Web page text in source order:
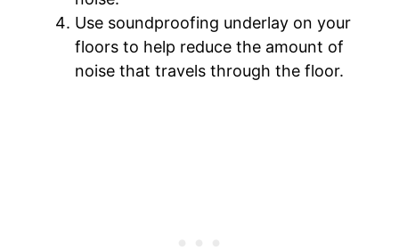
Use soundproofing underlay on your
floors to help reduce the amount of
noise that travels through the floor.